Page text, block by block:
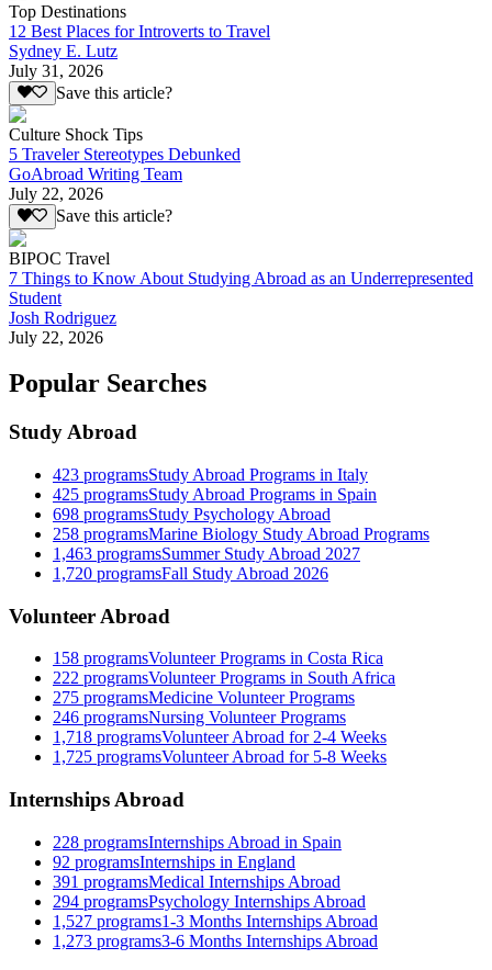
Top Destinations
12 Best Places for Introverts to Travel
Sydney E. Lutz
July 31, 2026
Save this article?
Culture Shock Tips
5 Traveler Stereotypes Debunked
GoAbroad Writing Team
July 22, 2026
Save this article?
BIPOC Travel
7 Things to Know About Studying Abroad as an Underrepresented
Student
Josh Rodriguez
July 22, 2026
Popular Searches
Study Abroad
423 programsStudy Abroad Programs in Italy
425 programsStudy Abroad Programs in Spain
698 programsStudy Psychology Abroad
258 programsMarine Biology Study Abroad Programs
1,463 programsSummer Study Abroad 2027
1,720 programsFall Study Abroad 2026
Volunteer Abroad
158 programsVolunteer Programs in Costa Rica
222 programsVolunteer Programs in South Africa
275 programsMedicine Volunteer Programs
246 programsNursing Volunteer Programs
1,718 programsVolunteer Abroad for 2-4 Weeks
1,725 programsVolunteer Abroad for 5-8 Weeks
Internships Abroad
228 programsInternships Abroad in Spain
92 programsInternships in England
391 programsMedical Internships Abroad
294 programsPsychology Internships Abroad
1,527 programs1-3 Months Internships Abroad
1,273 programs3-6 Months Internships Abroad